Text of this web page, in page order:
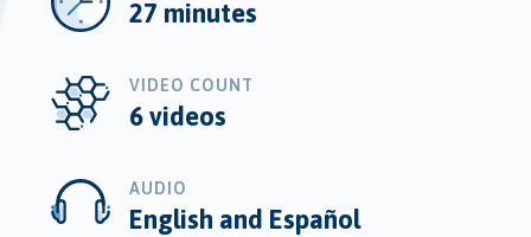
27 minutes
VIDEO COUNT
6 videos
AUDIO
English and Español